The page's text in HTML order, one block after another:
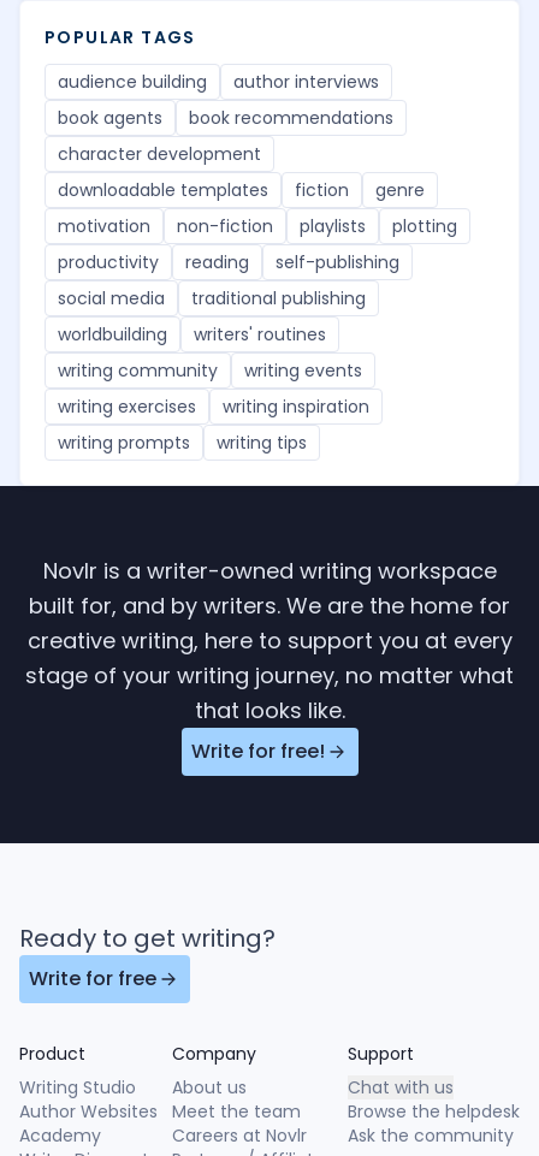
POPULAR TAGS
audience building
author interviews
book agents
book recommendations
character development
downloadable templates
fiction
genre
motivation
non-fiction playlists
plotting
productivity
reading
self-publishing
social media
traditional publishing
worldbuilding
writers' routines
writing community
writing events
writing exercises
writing inspiration
writing prompts
writing tips
Novlr is a writer-owned writing workspace
built for, and by writers. We are the home for
creative writing, here to support you at every
stage of your writing journey, no matter what
that looks like.
Write for free!
Ready to get writing?
Write for free
Product
Writing Studio
Author Websites
Academy
Company
About us
Meet the team
Careers at Novlr
Support
Chat with us
Browse the helpdesk
Ask the community